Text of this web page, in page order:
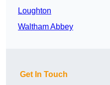
Loughton
Waltham Abbey
Get In Touch